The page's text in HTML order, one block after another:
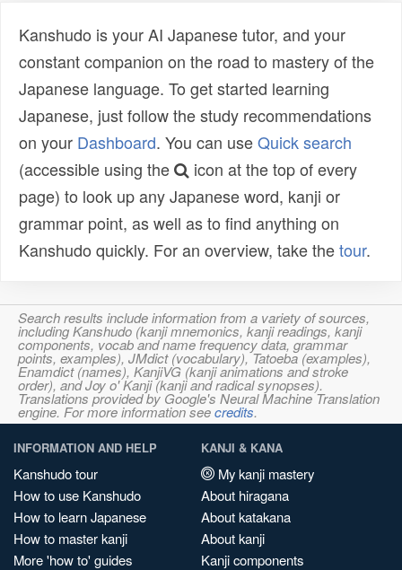
Kanshudo is your AI Japanese tutor, and your
constant companion on the road to mastery of the
Japanese language. To get started learning
Japanese, just follow the study recommendations
on your Dashboard. You can useQuick search
(accessible using the
icon at the top of every
page) to look up any Japanese word, kanji or
grammar point, as well as to find anything on
Kanshudo quickly. For an overview, take thetour.
Search results include information from a variety of sources,
including Kanshudo (kanji mnemonics, kanji readings, kanji
components, vocab and name frequency data, grammar
points, examples), JMdict (vocabulary), Tatoeba (examples),
Enamdict (names), KanjiVG (kanji animations and stroke
order), and Joy o' Kanji (kanji and radical synopses).
Translations provided by Google's Neural Machine Translation
engine. For more information seecredits.
INFORMATION AND HELP
Kanshudo tour
How to use Kanshudo
How to learn Japanese
How to master kanji
More 'how to' guides
KANJI & KANA
My kanji mastery
About hiragana
About katakana
About kanji
Kanji components